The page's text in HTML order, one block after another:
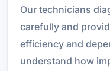
Our technicians
carefully and
efficiency and
understand how